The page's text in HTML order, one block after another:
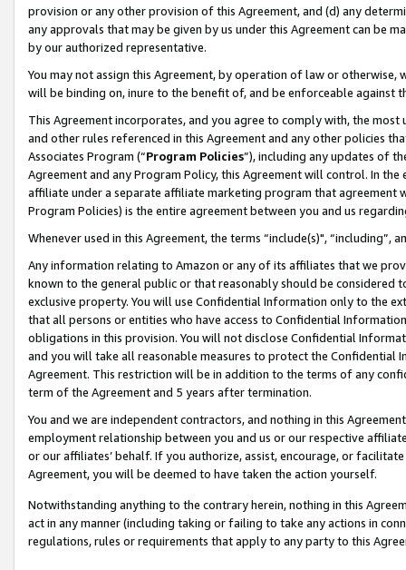
provision or any other provision of this Agreement, and (d) any
any approvals that may be given by us under this Agreement can be
by our authorized representative.
You may not assign this Agreement, by operation of law or
will be binding on, inure to the benefit of, and be enforceable against
This Agreement incorporates, and you agree to comply with, the
and other rules referenced in this Agreement and any other policies
Associates Program (“Program Policies”), including any updates of
Agreement and any Program Policy, this Agreement will control. In
affiliate under a separate affiliate marketing program that agreement
Program Policies) is the entire agreement between you and us
Whenever used in this Agreement, the terms “include(s)",
Any information relating to Amazon or any of its affiliates that we
known to the general public or that reasonably should be considered
exclusive property. You will use Confidential Information only to the
that all persons or entities who have access to Confidential
obligations in this provision. You will not disclose Confidential
and you will take all reasonable measures to protect the Confidential
Agreement. This restriction will be in addition to the terms of any
term of the Agreement and 5 years after termination.
You and we are independent contractors, and nothing in this
employment relationship between you and us or our respective
or our affiliates’ behalf. If you authorize, assist, encourage, or
Agreement, you will be deemed to have taken the action yourself.
Notwithstanding anything to the contrary herein, nothing in this
act in any manner (including taking or failing to take any actions in
regulations, rules or requirements that apply to any party to this